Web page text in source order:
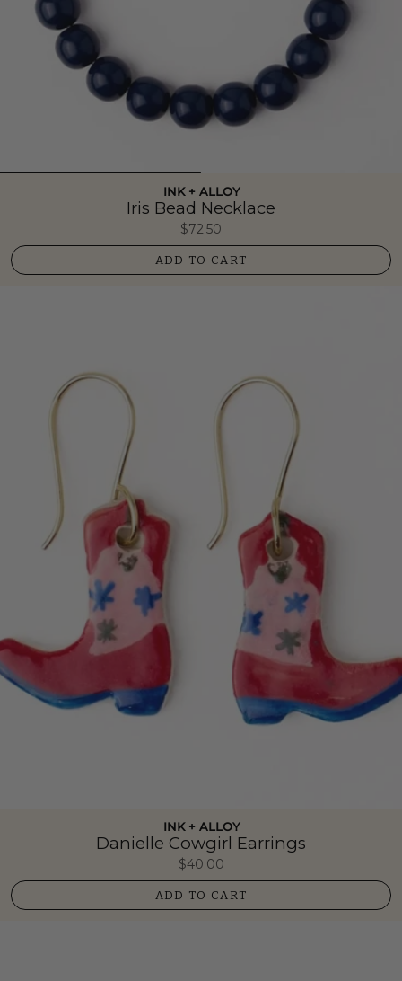
INK + ALLOY
Iris Bead Necklace
$72.50
ADD TO CART
INK + ALLOY
Danielle Cowgirl Earrings
$40.00
ADD TO CART